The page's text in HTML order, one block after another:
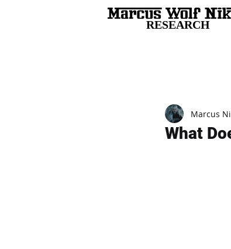
RESEARCH
What
Marcus